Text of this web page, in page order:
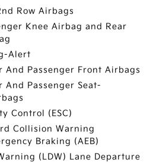
Row Airbags
Knee Airbag and Rear
Alert
And Passenger Front Airbags
And Passenger Seat-
Control (ESC)
Collision Warning
Braking (AEB)
(LDW) Lane Departure